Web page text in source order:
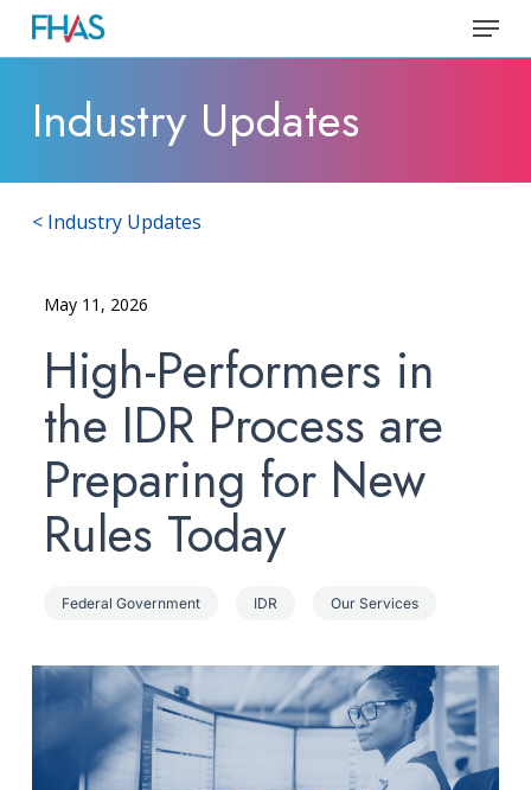
Skip
content
Menu
Industry Updates
< Industry Updates
May 11, 2026
High-Performers in
the IDR Process are
Preparing for New
Rules Today
Federal Government IDR Our Services